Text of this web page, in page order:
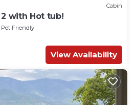
Cabin
with Hot tub!
Pet Friendly
View Availability